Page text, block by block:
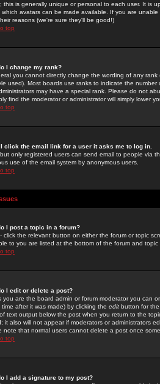
this is generally unique or personal to each user. It is
which avatars can be made available. If you are
reasons (we're sure they'll be good!)
top
I change my rank?
you cannot directly change the wording of any
used). Most boards use ranks to indicate the
may have a special rank. Please do not
find the moderator or administrator will simply lower
top
I click the email link for a user it asks me to log in.
only registered users can send email to people via
use of the email system by anonymous users.
top
I post a topic in a forum?
click the relevant button on either the forum or topic
to you are listed at the bottom of the forum and
top
I edit or delete a post?
you are the board admin or forum moderator you can
time after it was made) by clicking the edit button for
text output below the post when you return to the
it also will not appear if moderators or administrators
note that normal users cannot delete a post once
top
I add a signature to my post?